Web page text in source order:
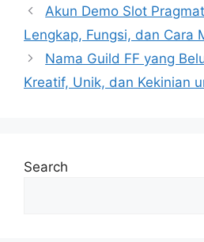
Akun Demo Slot
Lengkap, Fungsi, dan Cara
Nama Guild FF yang
Kreatif, Unik, dan Kekinian
Search